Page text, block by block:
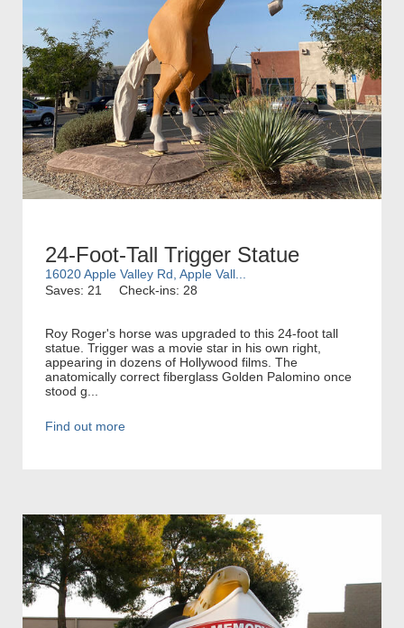
24-Foot-Tall Trigger Statue
16020 Apple Valley Rd, Apple Vall...
Saves: 21
Check-ins: 28
Roy Roger's horse was upgraded to this 24-foot tall
statue. Trigger was a movie star in his own right,
appearing in dozens of Hollywood films. The
anatomically correct fiberglass Golden Palomino once
stood g...
Find out more